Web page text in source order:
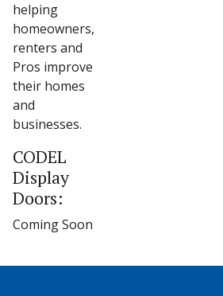
helping
homeowners,
renters and
Pros improve
their homes
and
businesses.
CODEL
Display
Doors:
Coming Soon